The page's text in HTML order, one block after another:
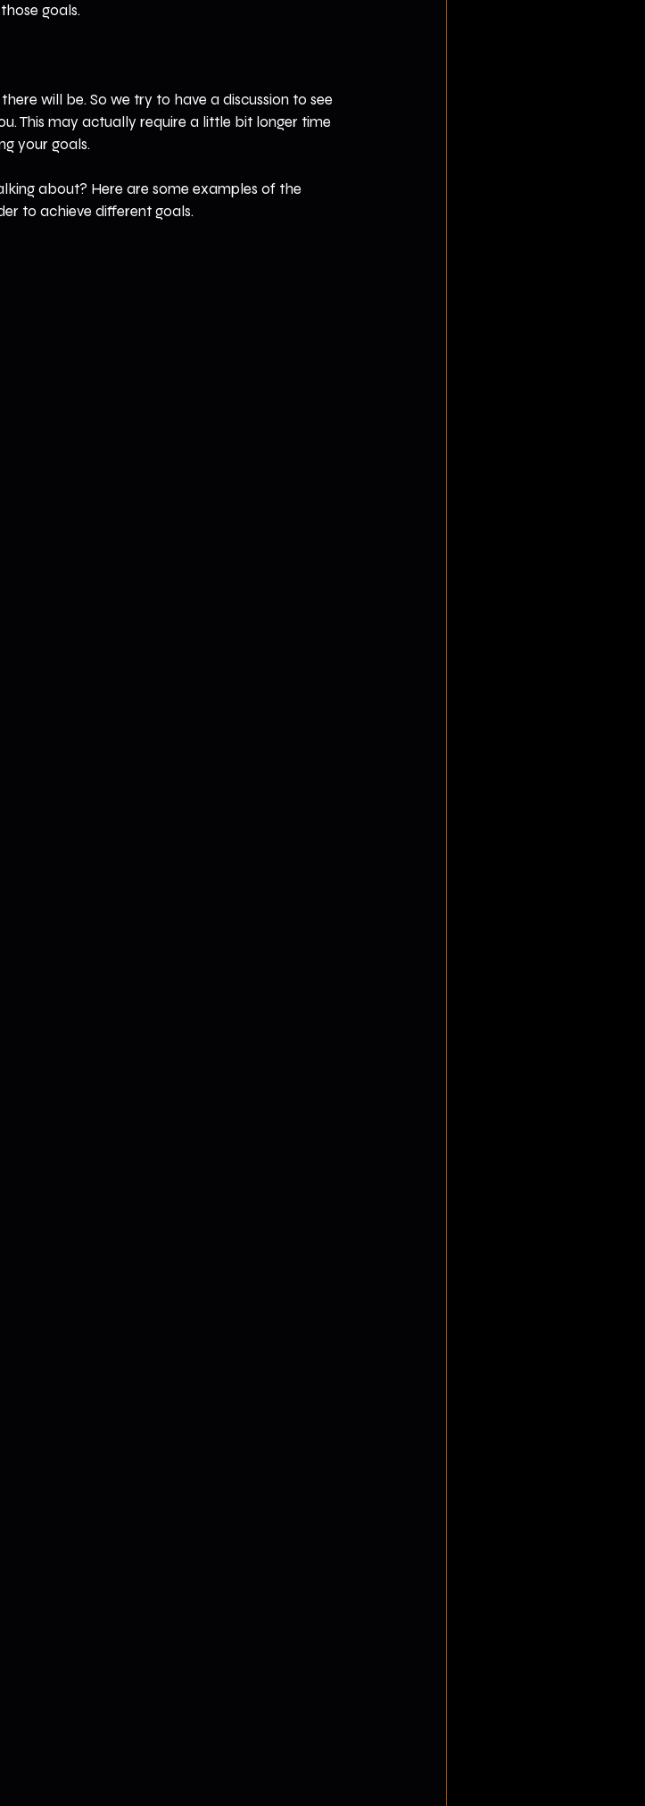
goals.
will be. So we try to have a discussion to see
This may actually require a little bit longer time
your goals.
about? Here are some examples of the
to achieve different goals.